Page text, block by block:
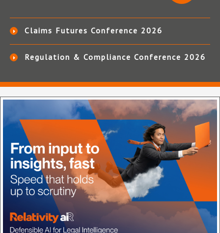
Claims Futures Conference 2026
Regulation & Compliance Conference 2026